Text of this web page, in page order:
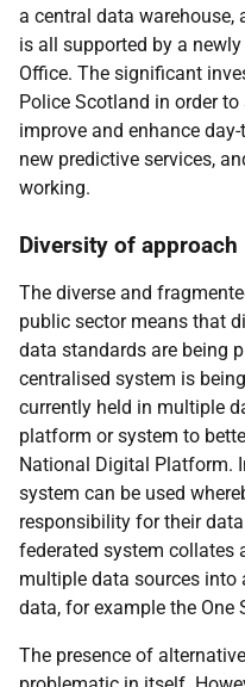
a central data warehouse,
is all supported by a
Office. The significant
Police Scotland in order
improve and enhance
new predictive services,
working.
Diversity of approach
The diverse and
public sector means that
data standards are being
centralised system is
currently held in multiple
platform or system to
National Digital Platform.
system can be used
responsibility for their
federated system collates
multiple data sources into
data, for example the One
The presence of